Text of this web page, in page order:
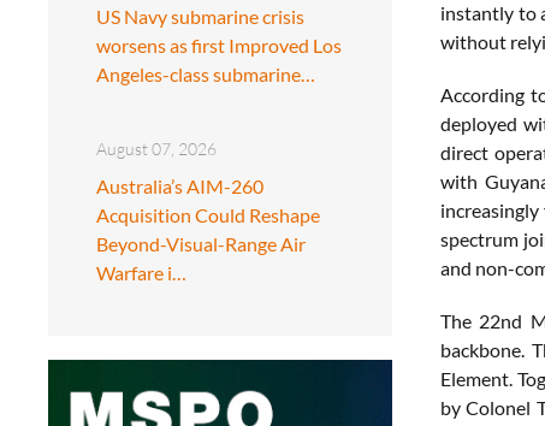
US Navy submarine crisis
worsens as first Improved Los
Angeles-class submarine…
August 07, 2026
Australia’s AIM-260
Acquisition Could Reshape
Beyond-Visual-Range Air
Warfare i…
instantly to
without
According
deployed
direct
with
spectrum
and non-
The 22nd
backbone.
Element.
by Colonel